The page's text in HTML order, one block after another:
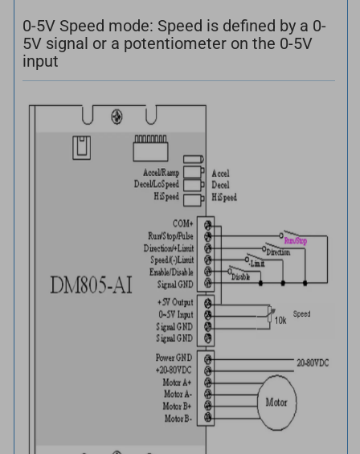
0-5V Speed mode: Speed is defined by a 0-
5V signal or a potentiometer on the 0-5V
input